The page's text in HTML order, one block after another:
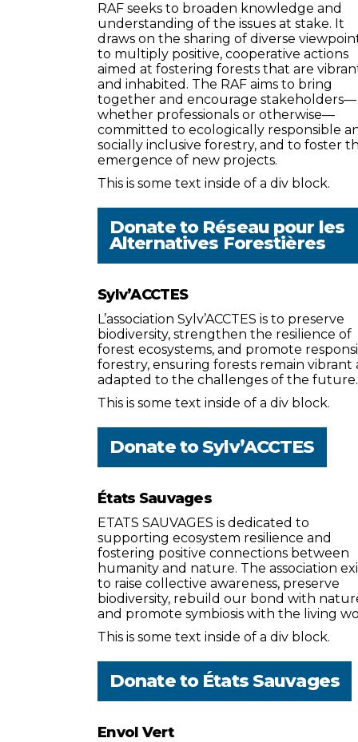
RAF seeks to broaden knowledge and
understanding of the issues at stake. It
draws on the sharing of diverse
to multiply positive, cooperative actions
aimed at fostering forests that are
and inhabited. The RAF aims to bring
together and encourage stakeholders—
whether professionals or otherwise—
committed to ecologically responsible
socially inclusive forestry, and to foster
emergence of new projects.
This is some text inside of a div block.
Donate to Réseau pour les
Alternatives Forestières
Sylv’ACCTES
L’association Sylv’ACCTES is to preserve
biodiversity, strengthen the resilience of
forest ecosystems, and promote
forestry, ensuring forests remain vibrant
adapted to the challenges of the future.
This is some text inside of a div block.
Donate toSylv’ACCTES
États Sauvages
ETATS SAUVAGES is dedicated to
supporting ecosystem resilience and
fostering positive connections between
humanity and nature. The association
to raise collective awareness, preserve
biodiversity, rebuild our bond with
and promote symbiosis with the living
This is some text inside of a div block.
Donate to États Sauvages
Envol Vert